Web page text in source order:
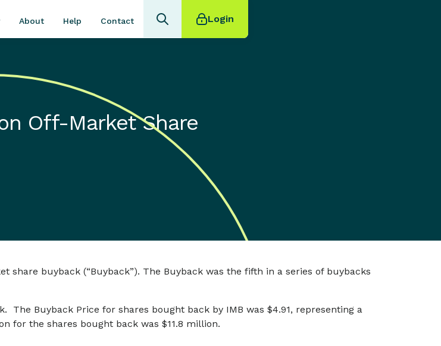
About Help Contact Login
Off-Market Share
share buyback (“Buyback”). The Buyback was the fifth in a series of buybacks
Buyback Price for shares bought back by IMB was $4.91, representing a
for the shares bought back was $11.8 million.